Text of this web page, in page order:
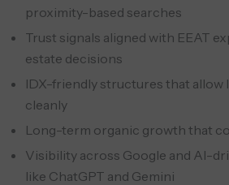
proximity-based searches
Trust signals aligned with EEAT
estate decisions
IDX-friendly structures that allow
cleanly
Long-term organic growth that
Visibility across Google and AI-
like ChatGPT and Gemini